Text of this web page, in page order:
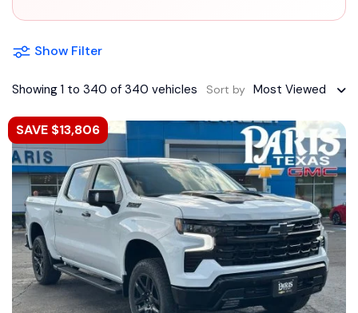
Show Filter
Showing 1 to 340 of 340 vehicles Sort by Most Viewed
SAVE $13,806